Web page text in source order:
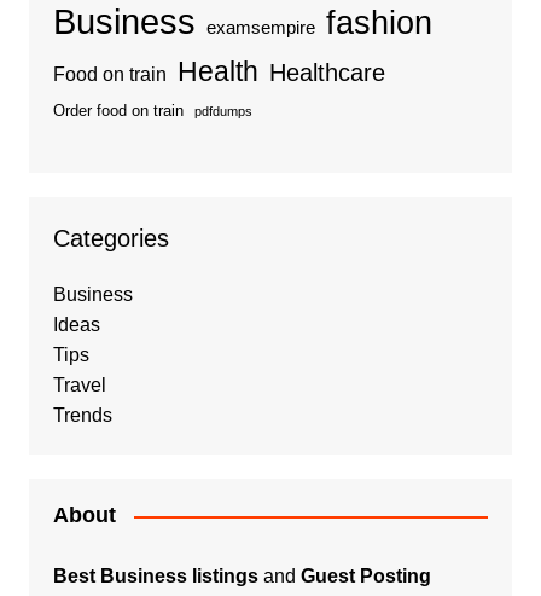
Business examsempire fashion
Food on train Health Healthcare
Order food on train pdfdumps
Categories
Business
Ideas
Tips
Travel
Trends
About
Best Business listingsand Guest Posting